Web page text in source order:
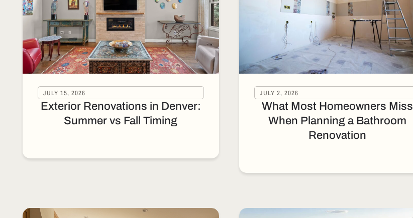
JULY 15, 2026
Exterior Renovations in Denver:
Summer vs Fall Timing
JULY 2, 2026
What Most Homeowners Miss
When Planning a Bathroom
Renovation